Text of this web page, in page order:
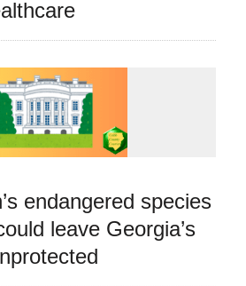
endangered species
leave Georgia’s